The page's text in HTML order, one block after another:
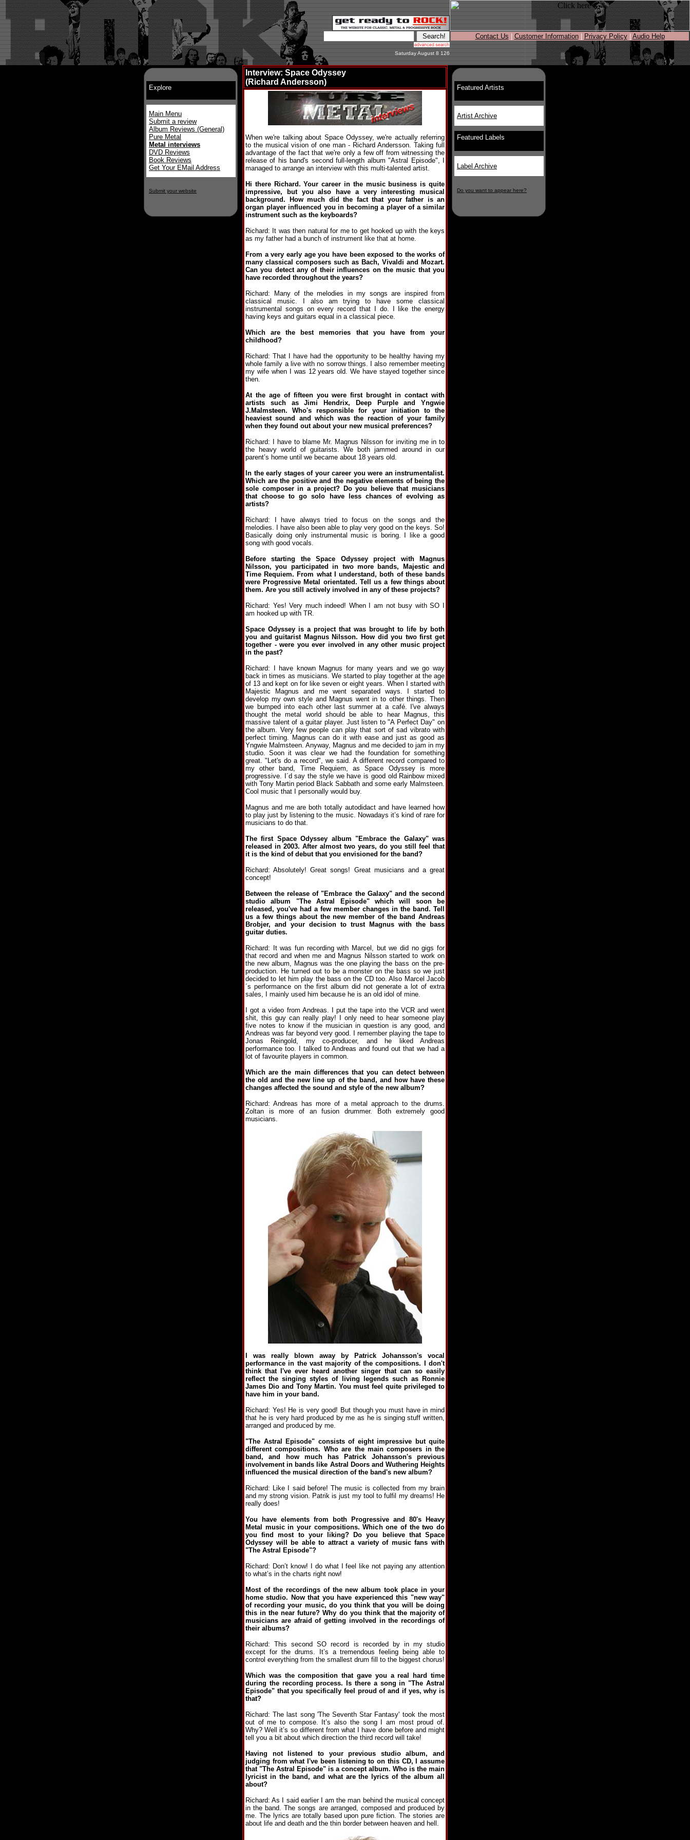
Saturday August 8 126
Contact Us Customer Information| Privacy Policy| Audio Help
Explore
Main Menu
Submit a review
Album Reviews (General)
Pure Metal
Metal interviews
DVD Reviews
Book Reviews
Get Your EMail Address
Submit your website
Interview: Space Odyssey
(Richard Andersson)
When we're talking about Space Odyssey, we're actually referring
to the musical vision of one man - Richard Andersson. Taking full
advantage of the fact that we're only a few off from witnessing the
release of his band's second full-length album "Astral Episode", I
managed to arrange an interview with this multi-talented artist.
Hi there Richard. Your career in the music business is quite
impressive, but you also have a very interesting musical
background. How much did the fact that your father is an
organ player influenced you in becoming a player of a similar
instrument such as the keyboards?
Richard: It was then natural for me to get hooked up with the keys
as my father had a bunch of instrument like that at home.
From a very early age you have been exposed to the works of
many classical composers such as Bach, Vivaldi and Mozart.
Can you detect any of their influences on the music that you
have recorded throughout the years?
Richard: Many of the melodies in my songs are inspired from
classical music. I also am trying to have some classical
instrumental songs on every record that I do. I like the energy
having keys and guitars equal in a classical piece.
Which are the best memories that you have from your
childhood?
Richard: That I have had the opportunity to be healthy having my
whole family a live with no sorrow things. I also remember meeting
my wife when I was 12 years old. We have stayed together since
then.
At the age of fifteen you were first brought in contact with
artists such as Jimi Hendrix, Deep Purple and Yngwie
J.Malmsteen. Who's responsible for your initiation to the
heaviest sound and which was the reaction of your family
when they found out about your new musical preferences?
Richard: I have to blame Mr. Magnus Nilsson for inviting me in to
the heavy world of guitarists. We both jammed around in our
parent’s home until we became about 18 years old.
In the early stages of your career you were an instrumentalist.
Which are the positive and the negative elements of being the
sole composer in a project? Do you believe that musicians
that choose to go solo have less chances of evolving as
artists?
Richard: I have always tried to focus on the songs and the
melodies. I have also been able to play very good on the keys. So!
Basically doing only instrumental music is boring. I like a good
song with good vocals.
Before starting the Space Odyssey project with Magnus
Nilsson, you participated in two more bands, Majestic and
Time Requiem. From what I understand, both of these bands
were Progressive Metal orientated. Tell us a few things about
them. Are you still actively involved in any of these projects?
Richard: Yes! Very much indeed! When I am not busy with SO I
am hooked up with TR.
Space Odyssey is a project that was brought to life by both
you and guitarist Magnus Nilsson. How did you two first get
together - were you ever involved in any other music project
in the past?
Richard: I have known Magnus for many years and we go way
back in times as musicians. We started to play together at the age
of 13 and kept on for like seven or eight years. When I started with
Majestic Magnus and me went separated ways. I started to
develop my own style and Magnus went in to other things. Then
we bumped into each other last summer at a café. I've always
thought the metal world should be able to hear Magnus, this
massive talent of a guitar player. Just listen to "A Perfect Day" on
the album. Very few people can play that sort of sad vibrato with
perfect timing. Magnus can do it with ease and just as good as
Yngwie Malmsteen. Anyway, Magnus and me decided to jam in my
studio. Soon it was clear we had the foundation for something
great. "Let's do a record", we said. A different record compared to
my other band, Time Requiem, as Space Odyssey is more
progressive. I´d say the style we have is good old Rainbow mixed
with Tony Martin period Black Sabbath and some early Malmsteen.
Cool music that I personally would buy.
Magnus and me are both totally autodidact and have learned how
to play just by listening to the music. Nowadays it’s kind of rare for
musicians to do that.
The first Space Odyssey album "Embrace the Galaxy" was
released in 2003. After almost two years, do you still feel that
it is the kind of debut that you envisioned for the band?
Richard: Absolutely! Great songs! Great musicians and a great
concept!
Between the release of "Embrace the Galaxy" and the second
studio album "The Astral Episode" which will soon be
released, you've had a few member changes in the band. Tell
us a few things about the new member of the band Andreas
Brobjer, and your decision to trust Magnus with the bass
guitar duties.
Richard: It was fun recording with Marcel, but we did no gigs for
that record and when me and Magnus Nilsson started to work on
the new album, Magnus was the one playing the bass on the pre-
production. He turned out to be a monster on the bass so we just
decided to let him play the bass on the CD too. Also Marcel Jacob
´s performance on the first album did not generate a lot of extra
sales, I mainly used him because he is an old idol of mine.
I got a video from Andreas. I put the tape into the VCR and went
shit, this guy can really play! I only need to hear someone play
five notes to know if the musician in question is any good, and
Andreas was far beyond very good. I remember playing the tape to
Jonas Reingold, my co-producer, and he liked Andreas
performance too. I talked to Andreas and found out that we had a
lot of favourite players in common.
Which are the main differences that you can detect between
the old and the new line up of the band, and how have these
changes affected the sound and style of the new album?
Richard: Andreas has more of a metal approach to the drums.
Zoltan is more of an fusion drummer. Both extremely good
musicians.
I was really blown away by Patrick Johansson's vocal
performance in the vast majority of the compositions. I don't
think that I've ever heard another singer that can so easily
reflect the singing styles of living legends such as Ronnie
James Dio and Tony Martin. You must feel quite privileged to
have him in your band.
Richard: Yes! He is very good! But though you must have in mind
that he is very hard produced by me as he is singing stuff written,
arranged and produced by me.
"The Astral Episode" consists of eight impressive but quite
different compositions. Who are the main composers in the
band, and how much has Patrick Johansson's previous
involvement in bands like Astral Doors and Wuthering Heights
influenced the musical direction of the band's new album?
Richard: Like I said before! The music is collected from my brain
and my strong vision. Patrik is just my tool to fulfil my dreams! He
really does!
You have elements from both Progressive and 80's Heavy
Metal music in your compositions. Which one of the two do
you find most to your liking? Do you believe that Space
Odyssey will be able to attract a variety of music fans with
"The Astral Episode"?
Richard: Don’t know! I do what I feel like not paying any attention
to what’s in the charts right now!
Most of the recordings of the new album took place in your
home studio. Now that you have experienced this "new way"
of recording your music, do you think that you will be doing
this in the near future? Why do you think that the majority of
musicians are afraid of getting involved in the recordings of
their albums?
Richard: This second SO record is recorded by in my studio
except for the drums. It’s a tremendous feeling being able to
control everything from the smallest drum fill to the biggest chorus!
Which was the composition that gave you a real hard time
during the recording process. Is there a song in "The Astral
Episode" that you specifically feel proud of and if yes, why is
that?
Richard: The last song 'The Seventh Star Fantasy' took the most
out of me to compose. It’s also the song I am most proud of.
Why? Well it’s so different from what I have done before and might
tell you a bit about which direction the third record will take!
Having not listened to your previous studio album, and
judging from what I've been listening to on this CD, I assume
that "The Astral Episode" is a concept album. Who is the main
lyricist in the band, and what are the lyrics of the album all
about?
Richard: As I said earlier I am the man behind the musical concept
in the band. The songs are arranged, composed and produced by
me. The lyrics are totally based upon pure fiction. The stories are
about life and death and the thin border between heaven and hell.
Featured Artists
Artist Archive
Featured Labels
Label Archive
Do you want to appear here?